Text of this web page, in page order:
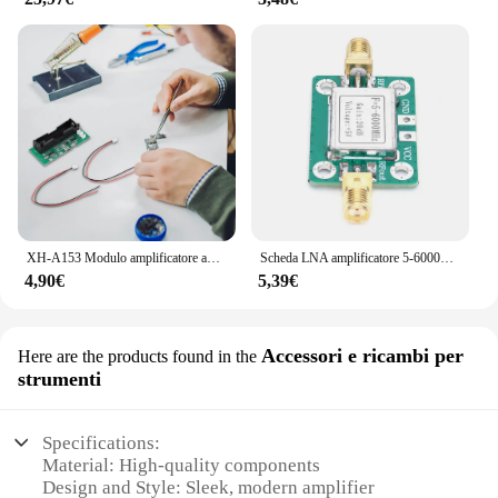
XH-A153 Modulo amplificatore audio batteria al litio Scheda amplificatore compatibile Bluetooth a doppio canale Chip PAM8403 per altoparlante fai da te
4,90€
Scheda LNA amplificatore 5-6000MHz con guscio di schermatura modulo amplificatore a radiofrequenza a banda larga scheda amplificatore di potenza segnale RF
5,39€
Here are the products found in the Accessori e ricambi per
strumenti
Specifications:
Material: High-quality components
Design and Style: Sleek, modern amplifier